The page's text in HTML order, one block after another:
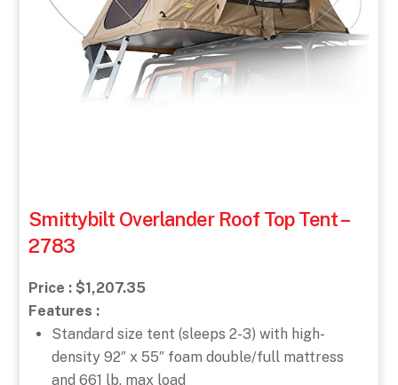
Smittybilt Overlander Roof Top Tent –
2783
Price : $1,207.35
Features :
Standard size tent (sleeps 2-3) with high-
density 92″ x 55″ foam double/full mattress
and 661 lb. max load